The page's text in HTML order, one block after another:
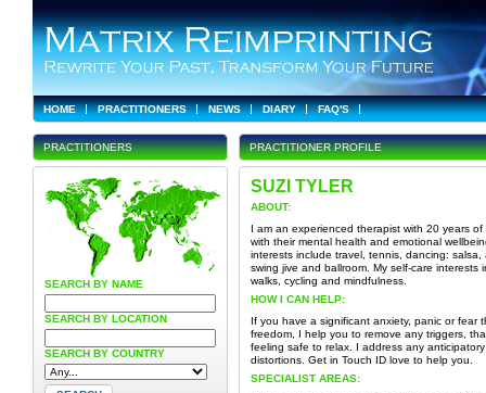
HOME PRACTITIONERS NEWS DIARY FAQ'S
PRACTITIONERS
SEARCH BY NAME
SEARCH BY LOCATION
SEARCH BY COUNTRY
PRACTITIONER PROFILE
SUZI TYLER
ABOUT:
I am an experienced therapist with 20 years of
with their mental health and emotional
interests include travel, tennis, dancing:
swing jive and ballroom. My self-care interests
walks, cycling and mindfulness.
HOW I CAN HELP:
If you have a significant anxiety, panic or fear
freedom, I help you to remove any triggers,
feeling safe to relax. I address any
distortions. Get in Touch ID love to help you.
SPECIALIST AREAS: